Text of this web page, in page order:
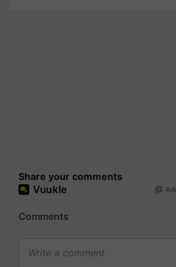
Share your comments